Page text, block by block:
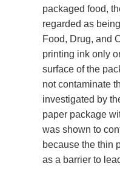
packaged food,
regarded as
Food, Drug, and
printing ink only
surface of the
not contaminate
investigated by
paper package
was shown to
because the thin
as a barrier to